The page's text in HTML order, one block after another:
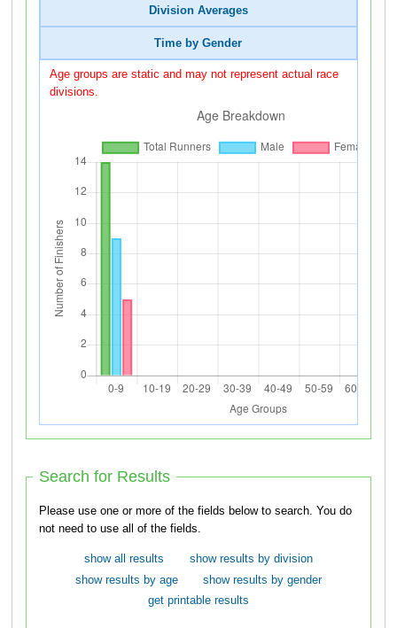
Division Averages
Time by Gender
Age groups are static and may not represent actual race
divisions.
Search for Results
Please use one or more of the fields below to search. You do
not need to use all of the fields.
show all results
show results by division
show results by age
show results by gender
get printable results